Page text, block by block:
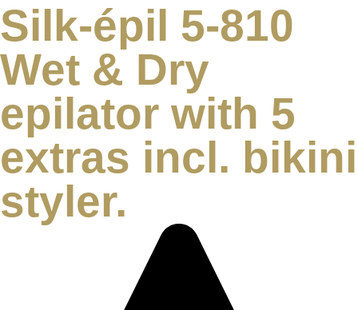
Silk-épil 5-810
Wet & Dry
epilator with 5
extras incl. bikini
styler.